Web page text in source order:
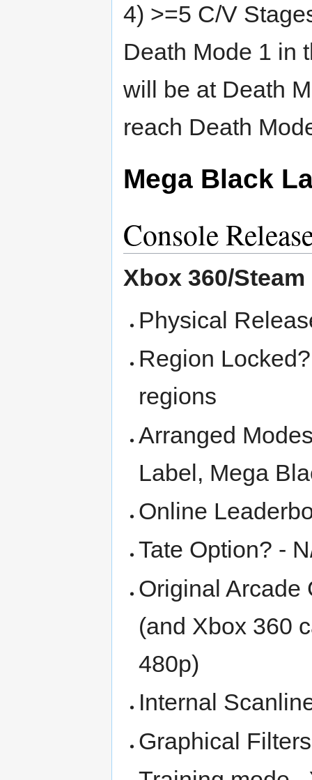
4) >=5 C/V
Death Mode 1 in
will be at Death
reach Death
Mega Black
Console
Xbox 360/Steam
Physical
Region
regions
Arranged
Label, Mega
Online
Tate Option? -
Original Arcade
(and Xbox 360
480p)
Internal
Graphical